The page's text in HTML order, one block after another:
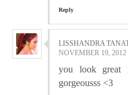
Reply
LISSHANDRA
NOVEMBER 19, 2012
you look great
gorgeousss <3